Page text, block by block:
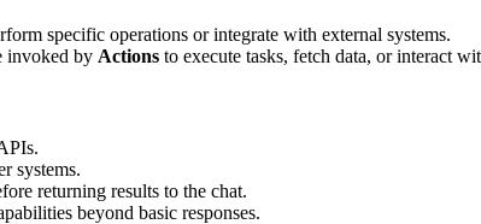
specific operations or integrate with external systems.
invoked by Actions to execute tasks, fetch data, or interact
systems.
returning results to the chat.
beyond basic responses.